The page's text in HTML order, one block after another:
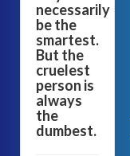
necessarily
be the
smartest.
But the
cruelest
person is
always
the
dumbest.